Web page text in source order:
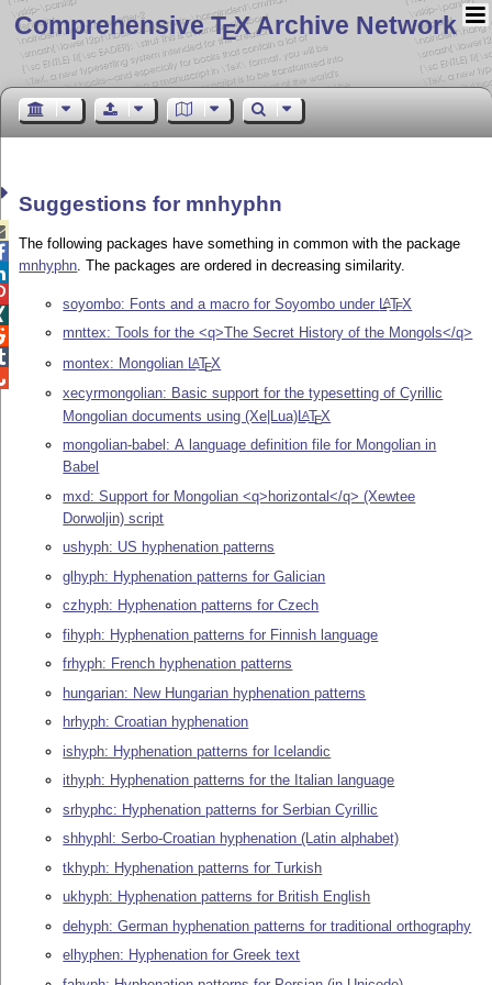
Comprehensive TEX Archive Network
Suggestions for mnhyphn
The following packages have something in common with the package
mnhyphn. The packages are ordered in decreasing similarity.
soyombo: Fonts and a macro for Soyombo under LATEX
mnttex: Tools for the <q>The Secret History of the Mongols</q>
montex: Mongolian LATEX
xecyrmongolian: Basic support for the typesetting of Cyrillic
Mongolian documents using (Xe|Lua) LATEX
mongolian-babel: A language definition file for Mongolian in
Babel
mxd: Support for Mongolian <q>horizontal</q> (Xewtee
Dorwoljin) script
ushyph: US hyphenation patterns
glhyph: Hyphenation patterns for Galician
czhyph: Hyphenation patterns for Czech
fihyph: Hyphenation patterns for Finnish language
frhyph: French hyphenation patterns
hungarian: New Hungarian hyphenation patterns
hrhyph: Croatian hyphenation
ishyph: Hyphenation patterns for Icelandic
ithyph: Hyphenation patterns for the Italian language
srhyphc: Hyphenation patterns for Serbian Cyrillic
shhyphl: Serbo-Croatian hyphenation (Latin alphabet)
tkhyph: Hyphenation patterns for Turkish
ukhyph: Hyphenation patterns for British English
dehyph: German hyphenation patterns for traditional orthography
elhyphen: Hyphenation for Greek text